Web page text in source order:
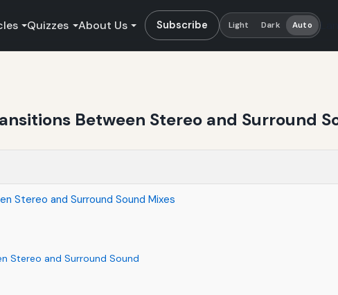
Quizzes About Us Subscribe Light Dark Auto
Between Stereo and Surround
Stereo and Surround Sound Mixes
Stereo and Surround Sound